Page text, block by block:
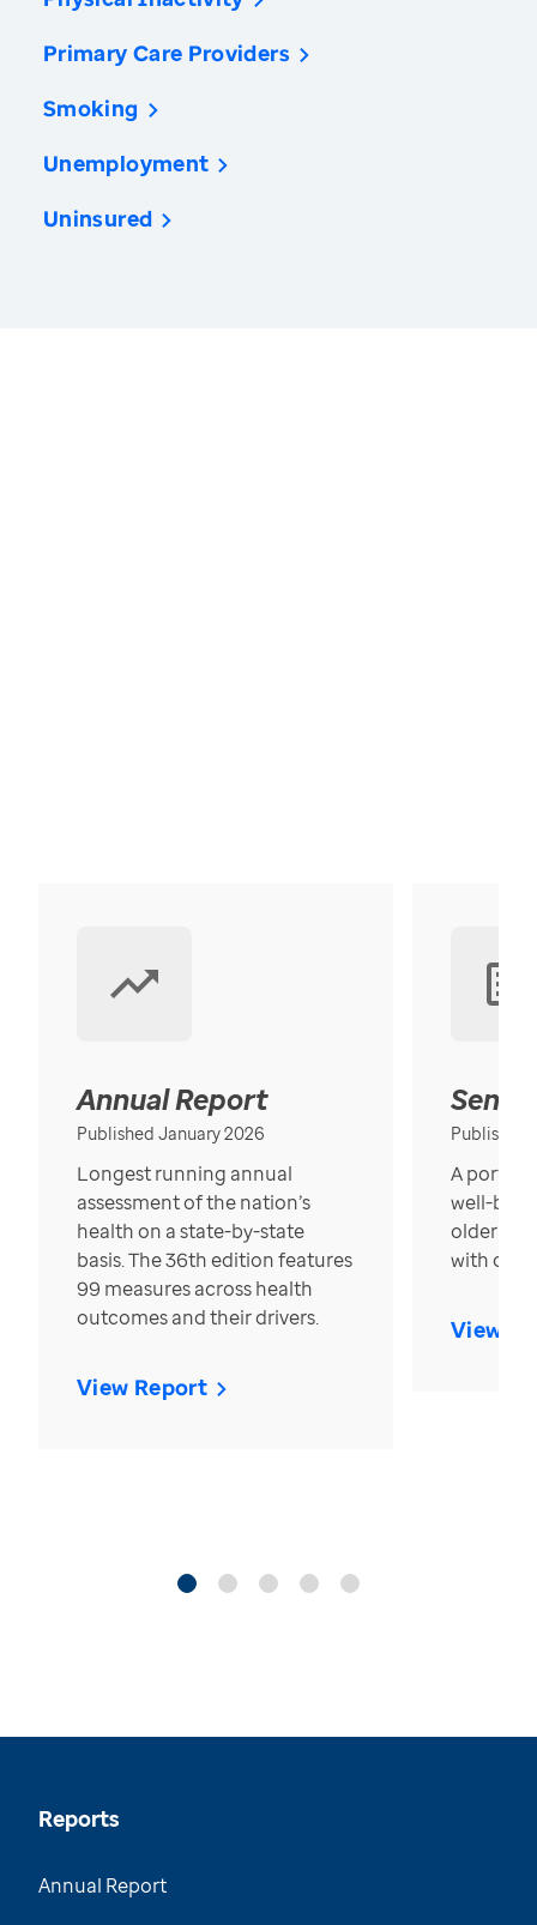
Primary Care Providers
Smoking
Unemployment
Uninsured
Annual Report
Published January 2026
Longest running annual
assessment of the nation’s
health on a state-by-state
basis. The 36th edition features
99 measures across health
outcomes and their drivers.
View Report
Published
A
well-
older in
with over
View
Reports
Annual Report